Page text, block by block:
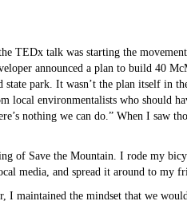
TEDx talk was starting the
announced a plan to build 40
park. It wasn’t the plan itself in
local environmentalists who should
nothing we can do.” When I saw
of Save the Mountain. I rode my
media, and spread it around to my
I maintained the mindset that we